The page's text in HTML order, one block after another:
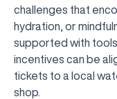
challenges that
hydration, or
supported with
incentives can be
tickets to a local
shop.